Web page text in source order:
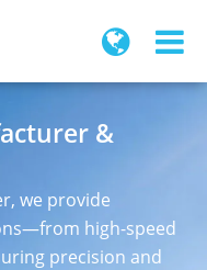
&
we provide
high-speed
precision and